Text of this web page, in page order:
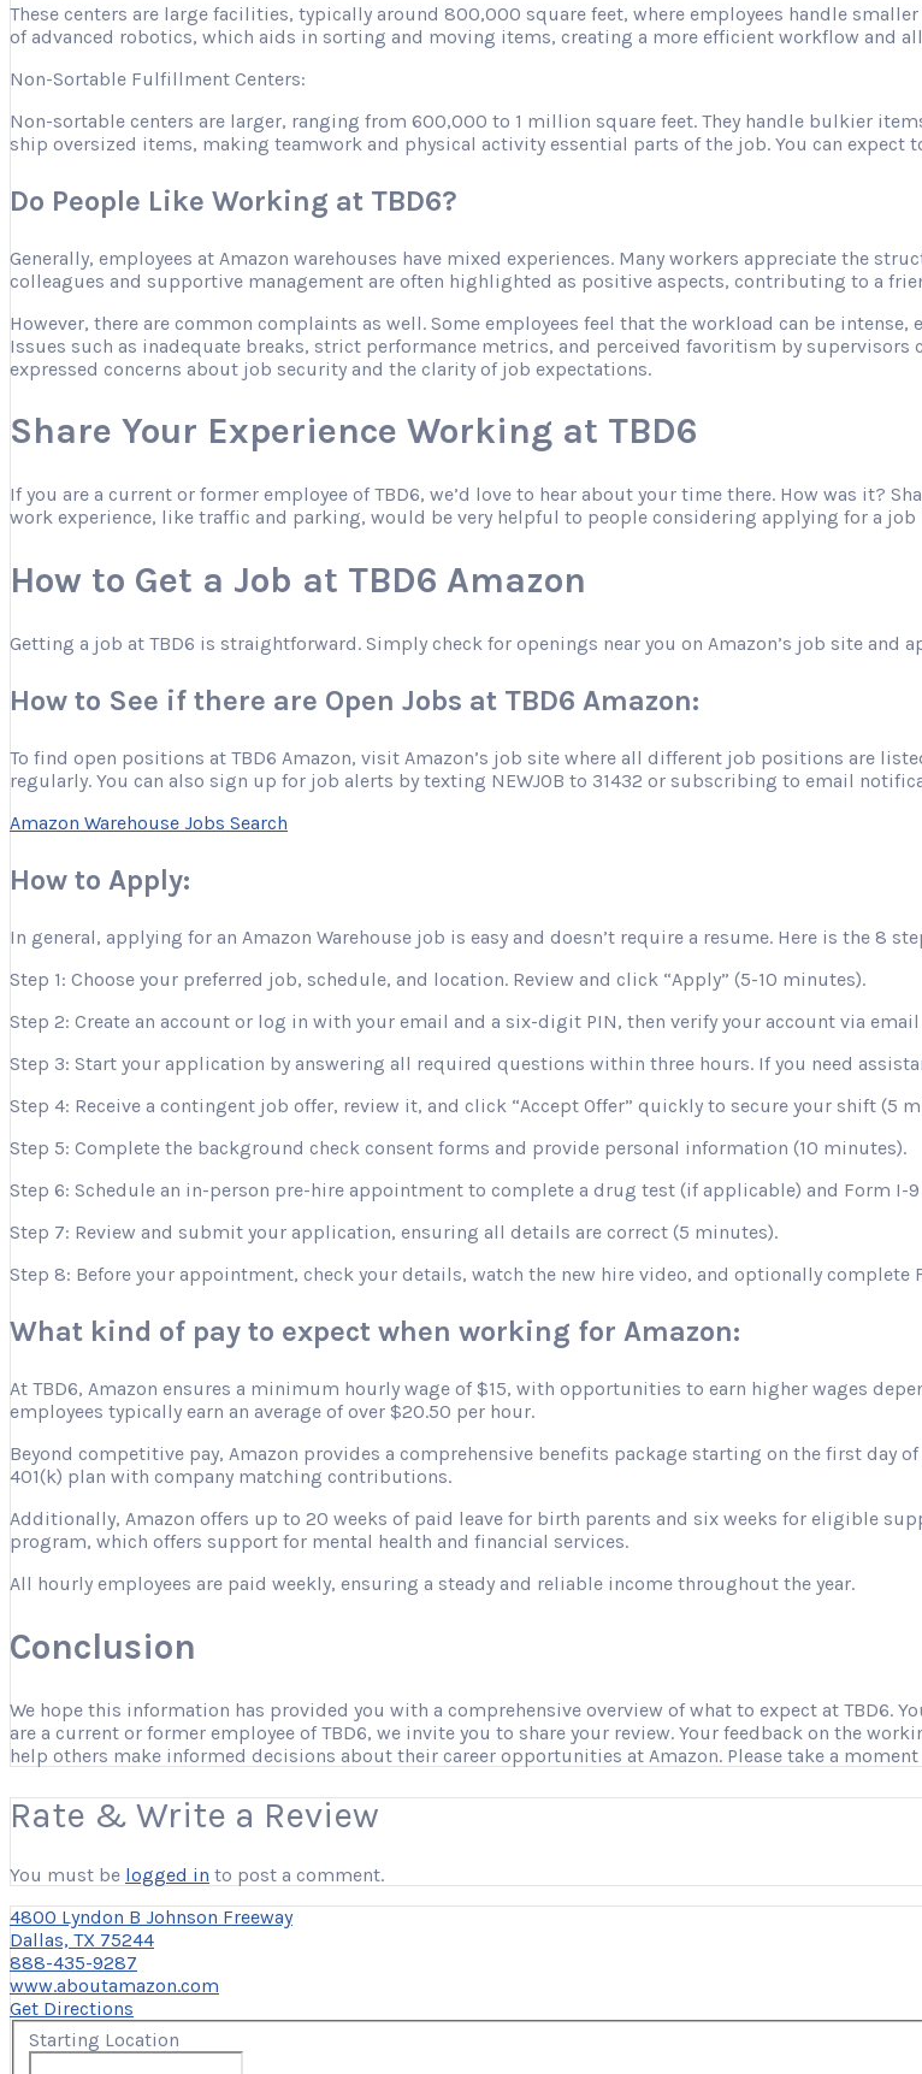
These centers are large facilities, typically around 800,000 square feet, where employees handle
of advanced robotics, which aids in sorting and moving items, creating a more efficient workflow and
Non-Sortable Fulfillment Centers:
Non-sortable centers are larger, ranging from 600,000 to 1 million square feet. They handle bulkier
ship oversized items, making teamwork and physical activity essential parts of the job. You can
Do People Like Working at TBD6?
Generally, employees at Amazon warehouses have mixed experiences. Many workers appreciate the
colleagues and supportive management are often highlighted as positive aspects, contributing to a
However, there are common complaints as well. Some employees feel that the workload can be
Issues such as inadequate breaks, strict performance metrics, and perceived favoritism by
expressed concerns about job security and the clarity of job expectations.
Share Your Experience Working at TBD6
If you are a current or former employee of TBD6, we’d love to hear about your time there. How was it?
work experience, like traffic and parking, would be very helpful to people considering applying for a job
How to Get a Job at TBD6 Amazon
Getting a job at TBD6 is straightforward. Simply check for openings near you on Amazon’s job site and
How to See if there are Open Jobs at TBD6 Amazon:
To find open positions at TBD6 Amazon, visit Amazon’s job site where all different job positions are
regularly. You can also sign up for job alerts by texting NEWJOB to 31432 or subscribing to email
Amazon Warehouse Jobs Search
How to Apply:
In general, applying for an Amazon Warehouse job is easy and doesn’t require a resume. Here is the 8
Step 1: Choose your preferred job, schedule, and location. Review and click “Apply” (5-10 minutes).
Step 2: Create an account or log in with your email and a six-digit PIN, then verify your account via
Step 3: Start your application by answering all required questions within three hours. If you need
Step 4: Receive a contingent job offer, review it, and click “Accept Offer” quickly to secure your shift (5
Step 5: Complete the background check consent forms and provide personal information (10 minutes).
Step 6: Schedule an in-person pre-hire appointment to complete a drug test (if applicable) and Form I-
Step 7: Review and submit your application, ensuring all details are correct (5 minutes).
Step 8: Before your appointment, check your details, watch the new hire video, and optionally
What kind of pay to expect when working for Amazon:
At TBD6, Amazon ensures a minimum hourly wage of $15, with opportunities to earn higher wages
employees typically earn an average of over $20.50 per hour.
Beyond competitive pay, Amazon provides a comprehensive benefits package starting on the first day
401(k) plan with company matching contributions.
Additionally, Amazon offers up to 20 weeks of paid leave for birth parents and six weeks for eligible
program, which offers support for mental health and financial services.
All hourly employees are paid weekly, ensuring a steady and reliable income throughout the year.
Conclusion
We hope this information has provided you with a comprehensive overview of what to expect at TBD6.
are a current or former employee of TBD6, we invite you to share your review. Your feedback on the
help others make informed decisions about their career opportunities at Amazon. Please take a
Rate & Write a Review
You must be logged in to post a comment.
4800 Lyndon B Johnson Freeway
Dallas, TX 75244
888-435-9287
www.aboutamazon.com
Get Directions
Starting Location